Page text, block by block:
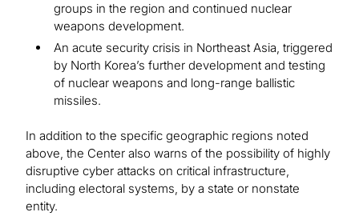
groups in the region and continued nuclear
weapons development.
An acute security crisis in Northeast Asia, triggered
by North Korea’s further development and testing
of nuclear weapons and long-range ballistic
missiles.
In addition to the specific geographic regions noted
above, the Center also warns of the possibility of highly
disruptive cyber attacks on critical infrastructure,
including electoral systems, by a state or nonstate
entity.